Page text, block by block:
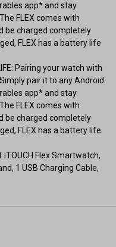
app* and stay
FLEX comes with
be charged completely
FLEX has a battery life
Pairing your watch with
pair it to any Android
app* and stay
FLEX comes with
be charged completely
FLEX has a battery life
iTOUCH Flex Smartwatch,
1 USB Charging Cable,